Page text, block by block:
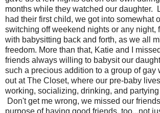
months while they watched our daughter.
had their first child, we got into somewhat
switching off weekend nights or any night,
with babysitting back and forth, as we all
freedom. More than that, Katie and I
friends always willing to babysit our
such a precious addition to a group of gay
out at The Closet, where our pre-baby
working, socializing, drinking, and
Don't get me wrong, we missed our
purpose of having good friends, too...not